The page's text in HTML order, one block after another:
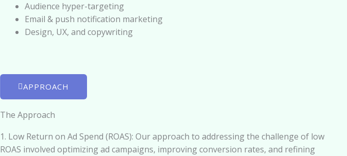
Audience hyper-targeting
Email & push notification marketing
Design, UX, and copywriting
APPROACH
The Approach
1. Low Return on Ad Spend (ROAS): Our approach to addressing the challenge of low
ROAS involved optimizing ad campaigns, improving conversion rates, and refining